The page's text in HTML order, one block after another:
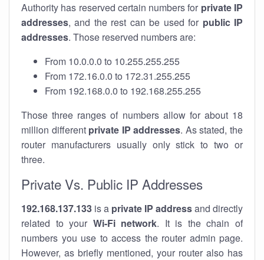
Authority has reserved certain numbers for private IP
addresses, and the rest can be used for public IP
addresses. Those reserved numbers are:
From 10.0.0.0 to 10.255.255.255
From 172.16.0.0 to 172.31.255.255
From 192.168.0.0 to 192.168.255.255
Those three ranges of numbers allow for about 18
million different private IP addresses. As stated, the
router manufacturers usually only stick to two or
three.
Private Vs. Public IP Addresses
192.168.137.133 is a private IP addressand directly
related to your Wi-Fi network. It is the chain of
numbers you use to access the router admin page.
However, as briefly mentioned, your router also has